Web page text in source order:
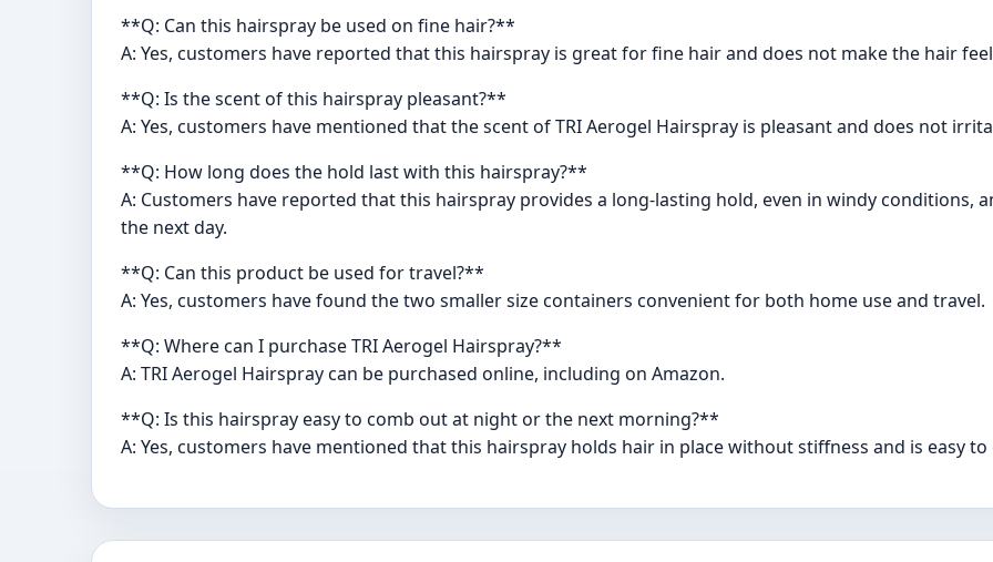
**Q: Can this hairspray be used on fine hair?**
A: Yes, customers have reported that this hairspray is great for fine hair and does not make the hair
**Q: Is the scent of this hairspray pleasant?**
A: Yes, customers have mentioned that the scent of TRI Aerogel Hairspray is pleasant and does not
**Q: How long does the hold last with this hairspray?**
A: Customers have reported that this hairspray provides a long-lasting hold, even in windy conditions,
the next day.
**Q: Can this product be used for travel?**
A: Yes, customers have found the two smaller size containers convenient for both home use and travel.
**Q: Where can I purchase TRI Aerogel Hairspray?**
A: TRI Aerogel Hairspray can be purchased online, including on Amazon.
**Q: Is this hairspray easy to comb out at night or the next morning?**
A: Yes, customers have mentioned that this hairspray holds hair in place without stiffness and is easy